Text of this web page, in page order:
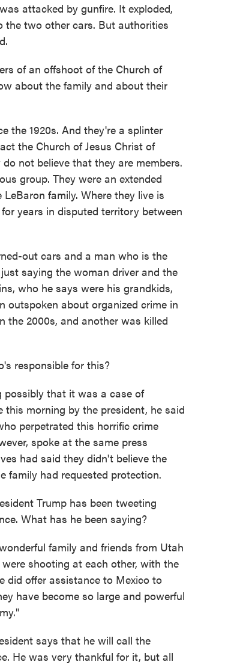
attacked by gunfire. It exploded,
two other cars. But authorities
of an offshoot of the Church of
about the family and about their
the 1920s. And they're a splinter
the Church of Jesus Christ of
not believe that they are members.
group. They were an extended
family. Where they live is
years in disputed territory between
out cars and a man who is the
saying the woman driver and the
who he says were his grandkids,
outspoken about organized crime in
the 2000s, and another was killed
responsible for this?
possibly that it was a case of
morning by the president, he said
perpetrated this horrific crime
spoke at the same press
had said they didn't believe the
family had requested protection.
Trump has been tweeting
What has he been saying?
family and friends from Utah
shooting at each other, with the
did offer assistance to Mexico to
have become so large and powerful
says that he will call the
He was very thankful for it, but all